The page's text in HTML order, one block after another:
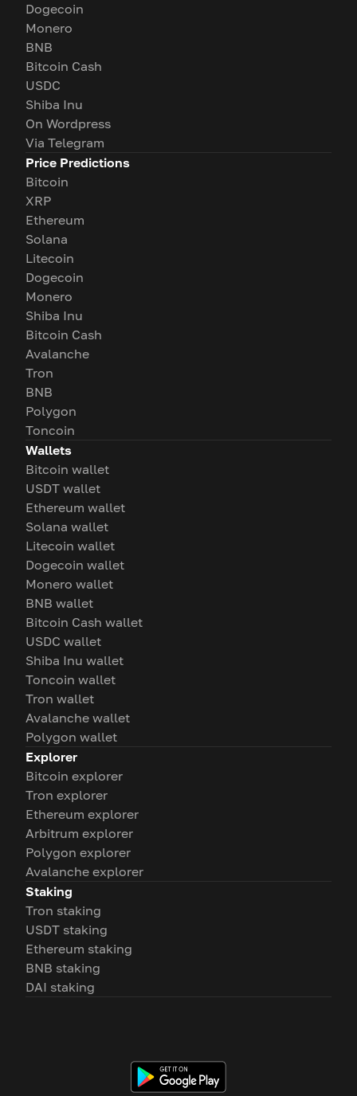
Dogecoin
Monero
BNB
Bitcoin Cash
USDC
Shiba Inu
On Wordpress
Via Telegram
Price Predictions
Bitcoin
XRP
Ethereum
Solana
Litecoin
Dogecoin
Monero
Shiba Inu
Bitcoin Cash
Avalanche
Tron
BNB
Polygon
Toncoin
Wallets
Bitcoin wallet
USDT wallet
Ethereum wallet
Solana wallet
Litecoin wallet
Dogecoin wallet
Monero wallet
BNB wallet
Bitcoin Cash wallet
USDC wallet
Shiba Inu wallet
Toncoin wallet
Tron wallet
Avalanche wallet
Polygon wallet
Explorer
Bitcoin explorer
Tron explorer
Ethereum explorer
Arbitrum explorer
Polygon explorer
Avalanche explorer
Staking
Tron staking
USDT staking
Ethereum staking
BNB staking
DAI staking